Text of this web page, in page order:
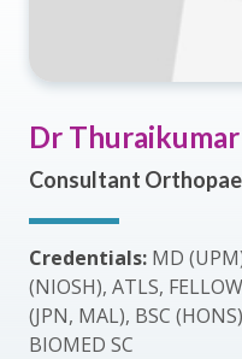
Dr
Consultant
Credentials: MD
(NIOSH), ATLS,
(JPN, MAL), BSC
BIOMED SC